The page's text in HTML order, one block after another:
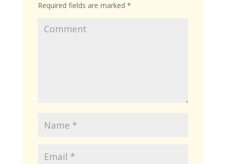
Required fields are marked *